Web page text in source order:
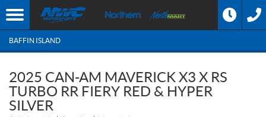
BAFFIN ISLAND
2025 CAN-AM MAVERICK X3 X RS
TURBO RR FIERY RED & HYPER
SILVER